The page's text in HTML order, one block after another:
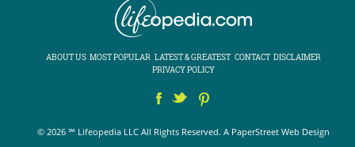
ABOUT US MOST POPULAR LATEST & GREATEST CONTACT DISCLAIMER
PRIVACY POLICY
© 2026 ℠ Lifeopedia LLC All Rights Reserved. A PaperStreet Web Design